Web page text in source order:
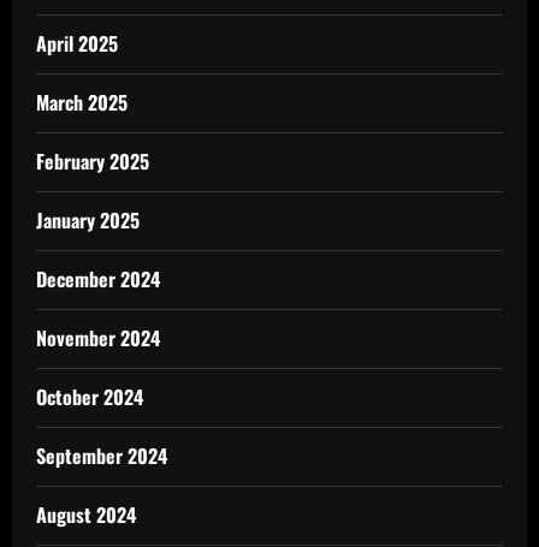
April 2025
March 2025
February 2025
January 2025
December 2024
November 2024
October 2024
September 2024
August 2024